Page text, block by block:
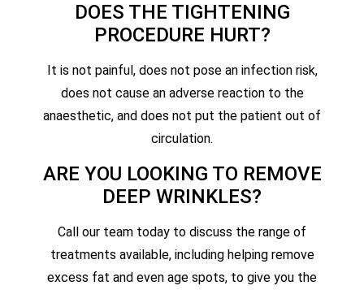
DOES THE TIGHTENING
PROCEDURE HURT?
It is not painful, does not pose an infection risk,
does not cause an adverse reaction to the
anaesthetic, and does not put the patient out of
circulation.
ARE YOU LOOKING TO REMOVE
DEEP WRINKLES?
Call our team today to discuss the range of
treatments available, including helping remove
excess fat and even age spots, to give you the